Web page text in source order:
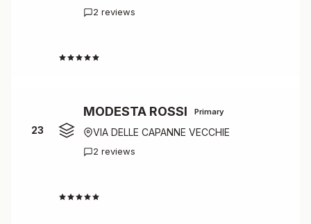
2 reviews
23
MODESTA ROSSI Primary
VIA DELLE CAPANNE VECCHIE
2 reviews